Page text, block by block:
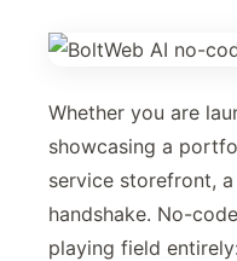
Whether you are
showcasing a
service storefront,
handshake. No-
playing field entirely: